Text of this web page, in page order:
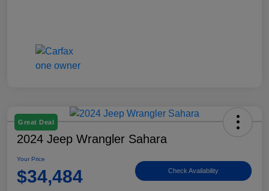
Great Deal
2024 Jeep Wrangler Sahara
Your Price
$34,484 Check Availability